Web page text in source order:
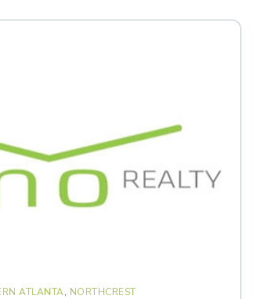
ATLANTA, NORTHCREST